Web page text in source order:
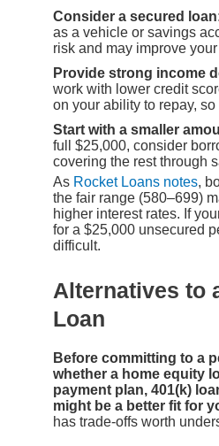
Consider a secured
as a vehicle or savings
risk and may improve
Provide strong income
work with lower credit
on your ability to repay,
Start with a smaller
full $25,000, consider
covering the rest through
As Rocket Loans notes,
the fair range (580–699)
higher interest rates. If
for a $25,000 unsecured
difficult.
Alternatives to
Loan
Before committing to a
whether a home equity
payment plan, 401(k)
might be a better fit for
has trade-offs worth